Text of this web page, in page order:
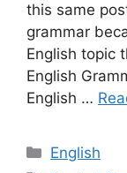
this same
grammar
English topic
English
English …
Categories
English